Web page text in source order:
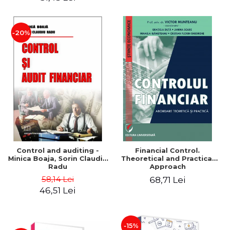
-20%
Control and auditing -
Minica Boaja, Sorin Claudiu
Radu
58,14 Lei
46,51 Lei
Financial Control.
Theoretical and Practical
Approach
68,71 Lei
-15%